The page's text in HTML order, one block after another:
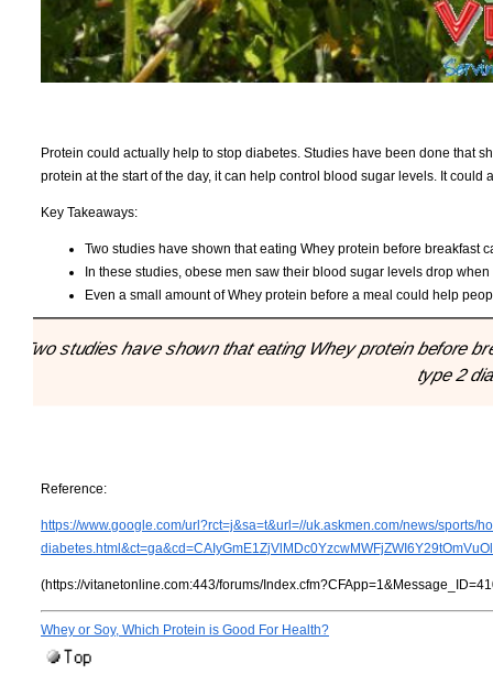
Protein could actually help to stop diabetes. Studies have been done that
protein at the start of the day, it can help control blood sugar levels. It
Key Takeaways:
Two studies have shown that eating Whey protein before
In these studies, obese men saw their blood sugar levels drop
Even a small amount of Whey protein before a meal could help
"Two studies have shown that eating Whey protein before
type 2
Reference:
https://www.google.com/url?rct=j&sa=t&url=//uk.askmen.com/news/sports/
(https://vitanetonline.com:443/forums/
Whey or Soy, Which Protein is Good For Health?